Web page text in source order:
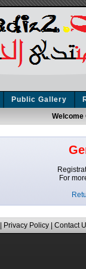
Public Gallery
Welcome
For
Privacy Policy| Contact